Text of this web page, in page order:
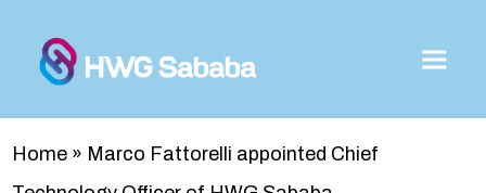
Home » Marco Fattorelli appointed Chief